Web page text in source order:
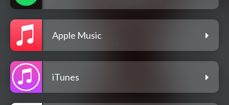
Apple Music
iTunes